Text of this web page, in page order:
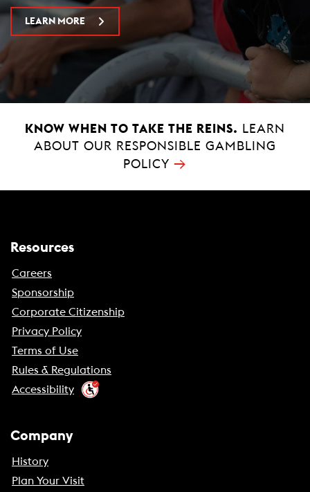
LEARN MORE
KNOW WHEN TO TAKE THE REINS.
LEARN
ABOUT OUR RESPONSIBLE GAMBLING
POLICY →
Resources
Careers
Sponsorship
Corporate Citizenship
Privacy Policy
Terms of Use
Rules & Regulations
Accessibility
Company
History
Plan Your Visit